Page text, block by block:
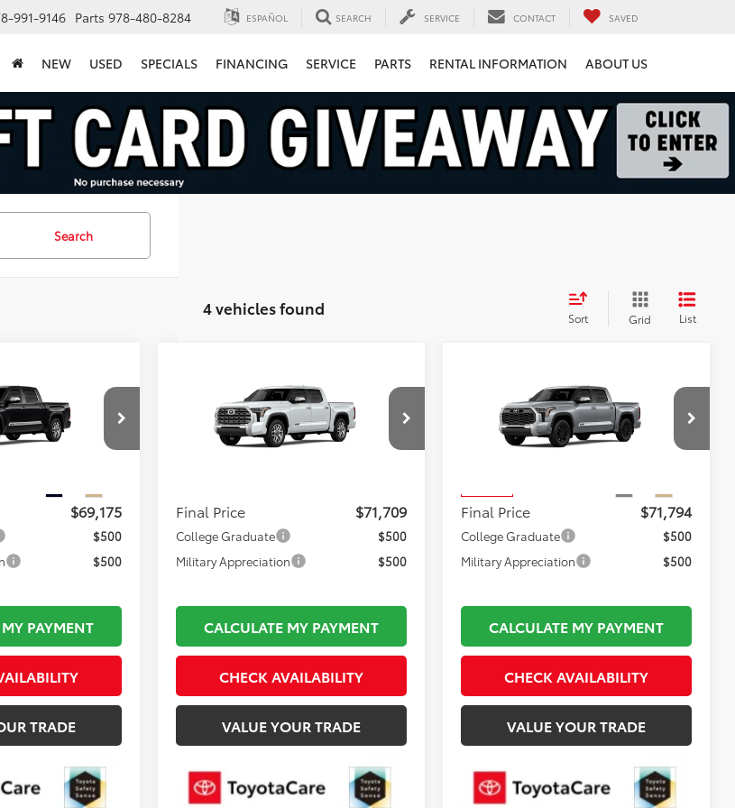
991-9146 Parts 978-480-8284 ESPAÑOL SEARCH SERVICE CONTACT SAVED
NEW USED SPECIALS FINANCING SERVICE PARTS RENTAL INFORMATION ABOUT US
Search
4 vehicles found Sort Grid List
Stock:TL37058
PRICE
$69,680
$69,175
$500
$500
PAYMENT
TRADE
Toyota Tundra
1794 Edition
5TFMA5DB0TX37A078Model:
$71,709
FINAL PRICE
Less
Total TSRP:
$72,214
Final Price
$71,709
College Graduate
$500
Military Appreciation
$500
CALCULATE MY PAYMENT
CHECK AVAILABILITY
VALUE YOUR TRADE
Toyota Tundra
1794 Edition
5TFMA5DB4TX423134Stock:TL36735
8376
$71,794
FINAL PRICE
Less
Total TSRP:
$72,299
Final Price
$71,794
College Graduate
$500
Military Appreciation
$500
CALCULATE MY PAYMENT
CHECK AVAILABILITY
VALUE YOUR TRADE